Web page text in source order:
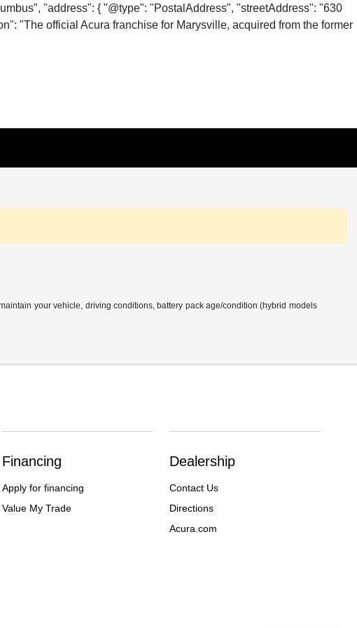
"address": { "@type": "PostalAddress", "streetAddress": "630
"The official Acura franchise for Marysville, acquired from the former
your vehicle, driving conditions, battery pack age/condition (hybrid models
Financing
Apply for financing
Value My Trade
Dealership
Contact Us
Directions
Acura.com